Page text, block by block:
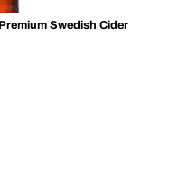
Swedish Cider